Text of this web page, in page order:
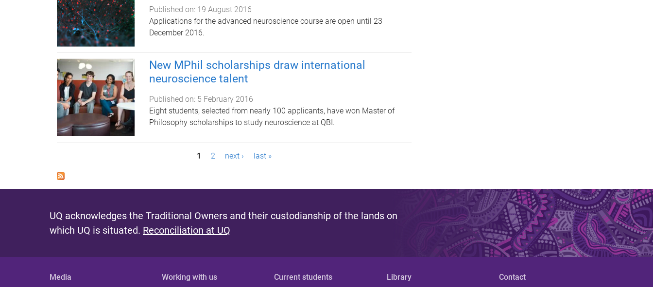
Published on: 19 August 2016
Applications for the advanced neuroscience course are open until 23
December 2016.
New MPhil scholarships draw international
neuroscience talent
Published on: 5 February 2016
Eight students, selected from nearly 100 applicants, have won Master of
Philosophy scholarships to study neuroscience at QBI.
a
e
s
1 2 next › last »
UQ acknowledges the Traditional Owners and their custodianship of the lands on
which UQ is situated. Reconciliation at UQ
Media Working with us Current students Library Contact